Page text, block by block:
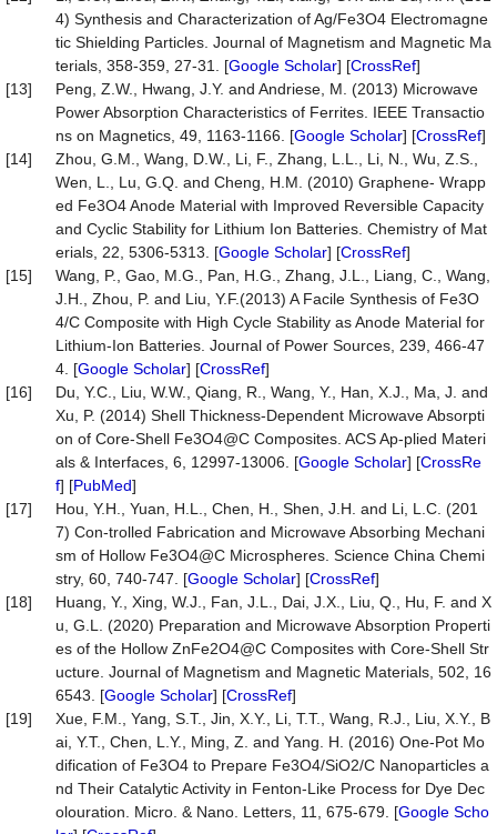
4) Synthesis and Characterization of Ag/Fe3O4 Electromagne
tic Shielding Particles. Journal of Magnetism and Magnetic Ma
terials, 358-359, 27-31. [Google Scholar] [CrossRef]
[13]
Peng, Z.W., Hwang, J.Y. and Andriese, M. (2013) Microwave
Power Absorption Characteristics of Ferrites. IEEE Transactio
ns on Magnetics, 49, 1163-1166. [Google Scholar] [CrossRef]
[14]
Zhou, G.M., Wang, D.W., Li, F., Zhang, L.L., Li, N., Wu, Z.S.,
Wen, L., Lu, G.Q. and Cheng, H.M. (2010) Graphene- Wrapp
ed Fe3O4 Anode Material with Improved Reversible Capacity
and Cyclic Stability for Lithium Ion Batteries. Chemistry of Mat
erials, 22, 5306-5313. [Google Scholar] [CrossRef]
[15]
Wang, P., Gao, M.G., Pan, H.G., Zhang, J.L., Liang, C., Wang,
J.H., Zhou, P. and Liu, Y.F.(2013) A Facile Synthesis of Fe3O
4/C Composite with High Cycle Stability as Anode Material for
Lithium-Ion Batteries. Journal of Power Sources, 239, 466-47
4. [Google Scholar] [CrossRef]
[16]
Du, Y.C., Liu, W.W., Qiang, R., Wang, Y., Han, X.J., Ma, J. and
Xu, P. (2014) Shell Thickness-Dependent Microwave Absorpti
on of Core-Shell Fe3O4@C Composites. ACS Ap-plied Materi
als & Interfaces, 6, 12997-13006. [Google Scholar] [CrossRe
f] [PubMed]
[17]
Hou, Y.H., Yuan, H.L., Chen, H., Shen, J.H. and Li, L.C. (201
7) Con-trolled Fabrication and Microwave Absorbing Mechani
sm of Hollow Fe3O4@C Microspheres. Science China Chemi
stry, 60, 740-747. [Google Scholar] [CrossRef]
[18]
Huang, Y., Xing, W.J., Fan, J.L., Dai, J.X., Liu, Q., Hu, F. and X
u, G.L. (2020) Preparation and Microwave Absorption Properti
es of the Hollow ZnFe2O4@C Composites with Core-Shell Str
ucture. Journal of Magnetism and Magnetic Materials, 502, 16
6543. [Google Scholar] [CrossRef]
[19]
Xue, F.M., Yang, S.T., Jin, X.Y., Li, T.T., Wang, R.J., Liu, X.Y., B
ai, Y.T., Chen, L.Y., Ming, Z. and Yang. H. (2016) One-Pot Mo
dification of Fe3O4 to Prepare Fe3O4/SiO2/C Nanoparticles a
nd Their Catalytic Activity in Fenton-Like Process for Dye Dec
olouration. Micro. & Nano. Letters, 11, 675-679. [Google Scho